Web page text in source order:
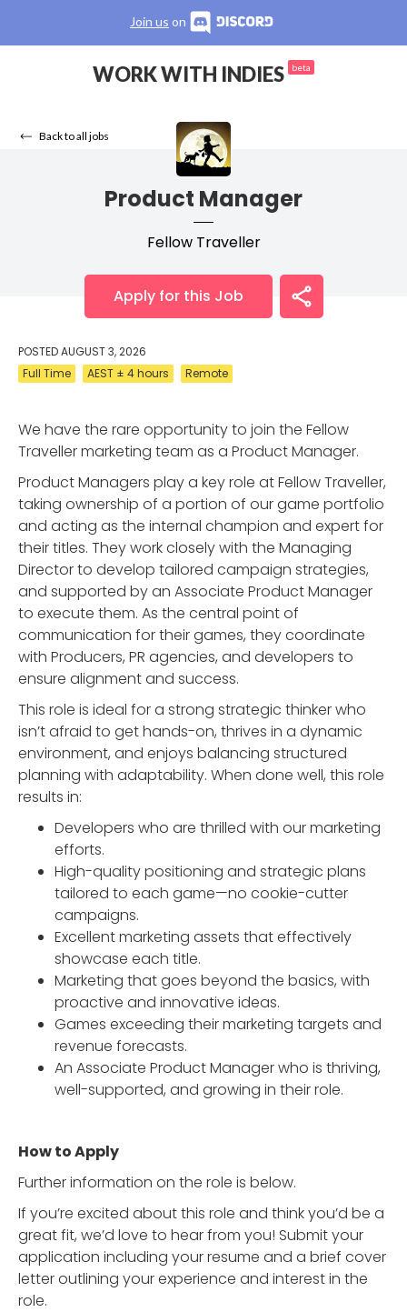
Join us on
WORK WITH INDIES beta
Back to all jobs
Product Manager
Fellow Traveller
Apply for this Job
POSTEDAUGUST 3, 2026
Full Time
AEST ± 4 hours Remote
We have the rare opportunity to join the Fellow
Traveller marketing team as a Product Manager.
Product Managers play a key role at Fellow Traveller,
taking ownership of a portion of our game portfolio
and acting as the internal champion and expert for
their titles. They work closely with the Managing
Director to develop tailored campaign strategies,
and supported by an Associate Product Manager
to execute them. As the central point of
communication for their games, they coordinate
with Producers, PR agencies, and developers to
ensure alignment and success.
This role is ideal for a strong strategic thinker who
isn’t afraid to get hands-on, thrives in a dynamic
environment, and enjoys balancing structured
planning with adaptability. When done well, this role
results in:
Developers who are thrilled with our marketing
efforts.
High-quality positioning and strategic plans
tailored to each game—no cookie-cutter
campaigns.
Excellent marketing assets that effectively
showcase each title.
Marketing that goes beyond the basics, with
proactive and innovative ideas.
Games exceeding their marketing targets and
revenue forecasts.
An Associate Product Manager who is thriving,
well-supported, and growing in their role.
How to Apply
Further information on the role is below.
If you’re excited about this role and think you’d be a
great fit, we’d love to hear from you! Submit your
application including your resume and a brief cover
letter outlining your experience and interest in the
role.